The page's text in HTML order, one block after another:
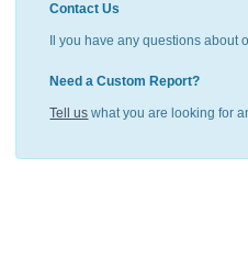
Contact Us
Il you have any questions
Need a Custom Report?
Tell us what you are looking for